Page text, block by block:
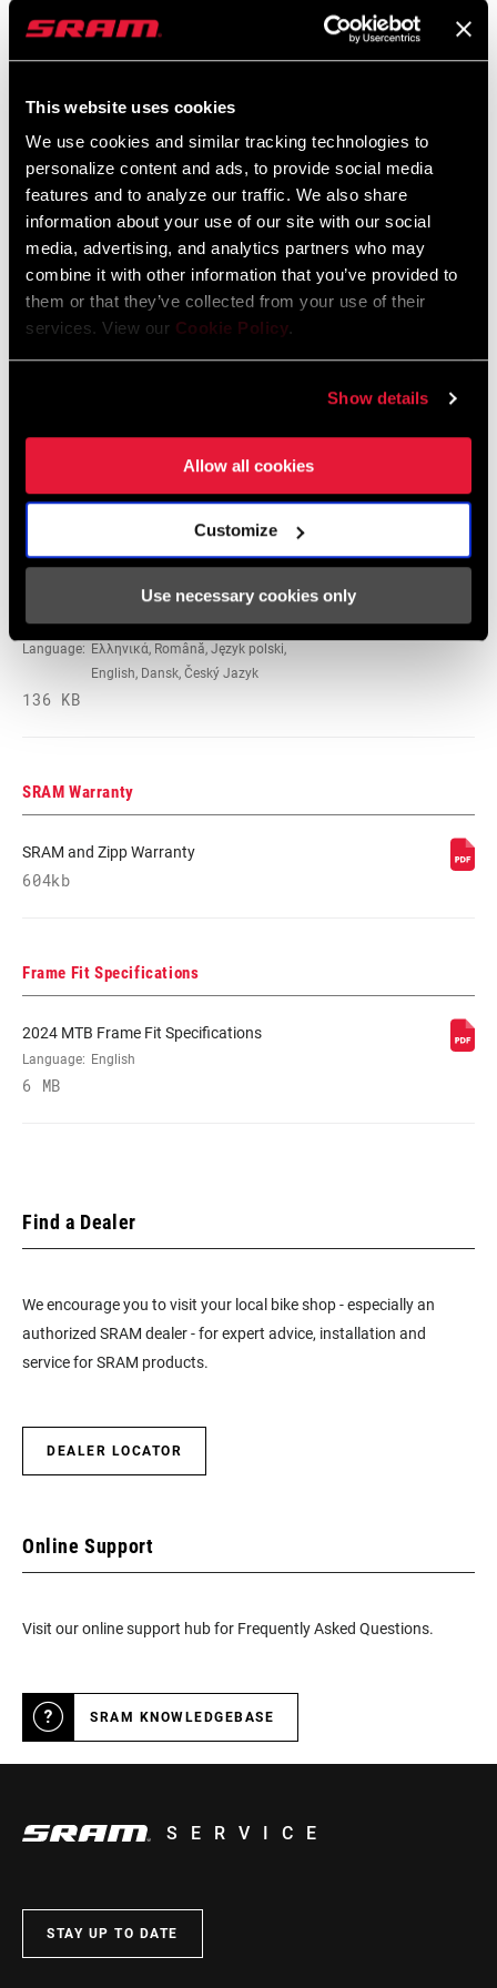
This website uses cookies
We use cookies and similar tracking technologies to
personalize content and ads, to provide social media
features and to analyze our traffic. We also share
information about your use of our site with our social
media, advertising, and analytics partners who may
combine it with other information that you’ve provided to
them or that they’ve collected from your use of their
services. View our Cookie Policy.
Show details
Allow all cookies
Customize
Use necessary cookies only
9 MB
Spare Parts Catalog
2026 SRAM Spare Parts Catalog
Language: English
72 MB
日本語, 官话, Português,
Español, English, Deutsch
Safety Instructions Hubs EEU
Language: Ελληνικά, Română, Język polski,
English, Dansk, Český Jazyk
136 KB
SRAM Warranty
SRAM and Zipp Warranty
604kb
Frame Fit Specifications
2024 MTB Frame Fit Specifications
Language: English
6 MB
Find a Dealer
We encourage you to visit your local bike shop - especially an
authorized SRAM dealer - for expert advice, installation and
service for SRAM products.
DEALER LOCATOR
Online Support
Visit our online support hub for Frequently Asked Questions.
SRAM KNOWLEDGEBASE
SERVICE
STAY UP TO DATE